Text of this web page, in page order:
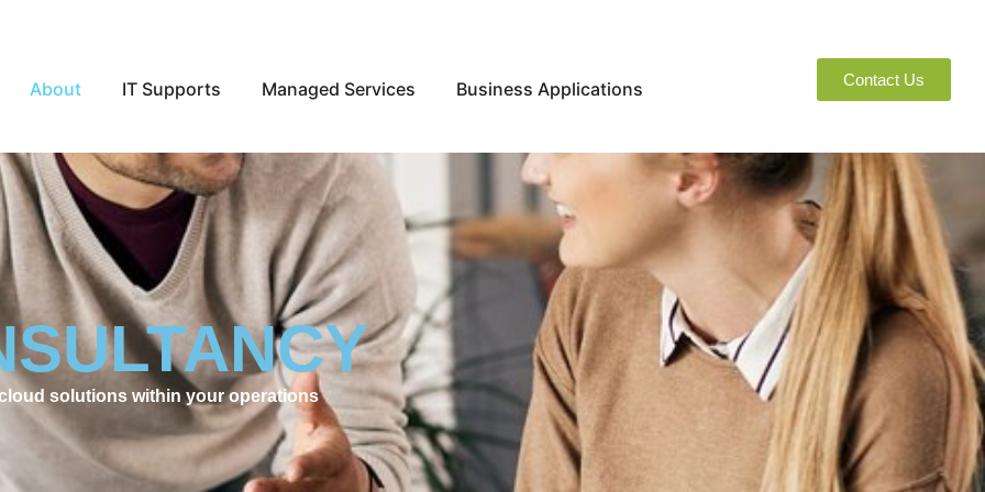
About Open About
IT Supports Open IT Supports
Managed Services Open Managed Services
Business Applications Open Business ApplicationsContact Us
solutions within your operations